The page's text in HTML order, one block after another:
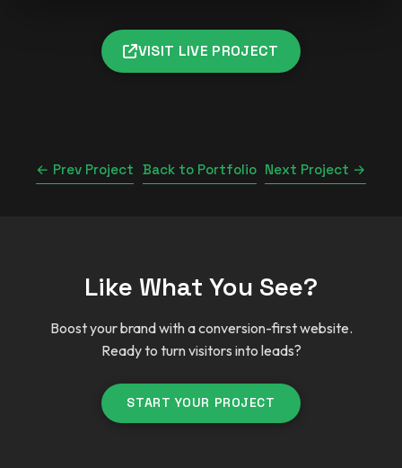
VISIT LIVE PROJECT
← Prev Project Back to Portfolio Next Project →
Like What You See?
Boost your brand with a conversion-first website.
Ready to turn visitors into leads?
START YOUR PROJECT